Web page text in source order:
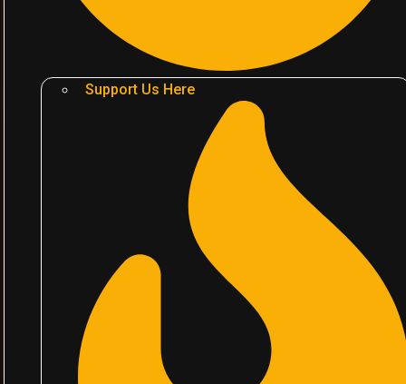
Support Us Here